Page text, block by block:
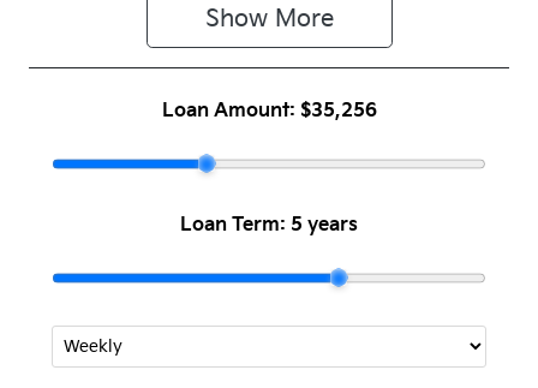
Rego Expiry
Expires on
1045519
KNAD6817V
Show More
Loan Amount: $35,256
Loan Term: 5 years